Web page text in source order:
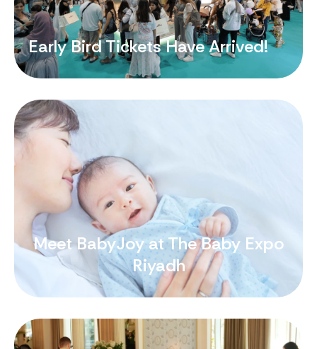
Early Bird Tickets Have Arrived!
Meet BabyJoy at The Baby Expo
Riyadh